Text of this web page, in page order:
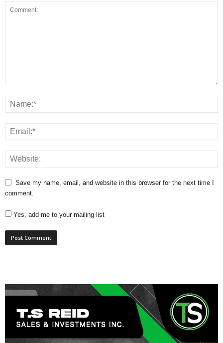
Save my name, email, and website in this browser for the next time I
comment.
Yes, add me to your mailing list